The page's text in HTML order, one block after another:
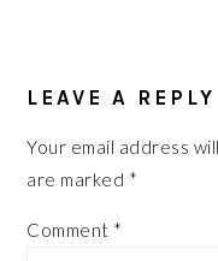
INTERACTIONS
LEAVE A REPLY
Your email address
are marked *
Comment *